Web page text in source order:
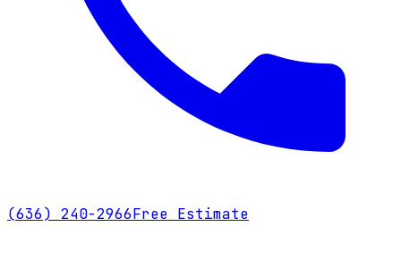
(636) 240-2966Free Estimate